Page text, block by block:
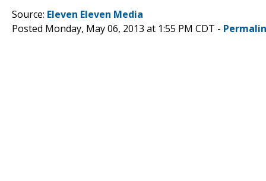
Source: Eleven Eleven Media
Posted Monday, May 06, 2013 at 1:55 PM CDT -